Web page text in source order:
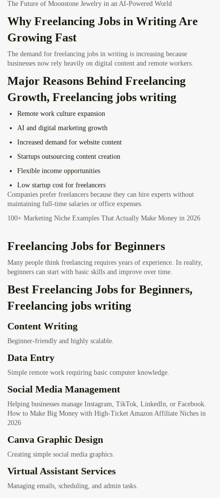
The Future of Moonstone Jewelry in an AI-Powered World
Why Freelancing Jobs in Writing Are
Growing Fast
The demand for freelancing jobs in writing is increasing because
businesses now rely heavily on digital content and remote workers.
Major Reasons Behind Freelancing
Growth, Freelancing jobs writing
Remote work culture expansion
AI and digital marketing growth
Increased demand for website content
Startups outsourcing content creation
Flexible income opportunities
Low startup cost for freelancers
Companies prefer freelancers because they can hire experts without
maintaining full-time salaries or office expenses.
100+ Marketing Niche Examples That Actually Make Money in 2026
Freelancing Jobs for Beginners
Many people think freelancing requires years of experience. In reality,
beginners can start with basic skills and improve over time.
Best Freelancing Jobs for Beginners,
Freelancing jobs writing
Content Writing
Beginner-friendly and highly scalable.
Data Entry
Simple remote work requiring basic computer knowledge.
Social Media Management
Helping businesses manage Instagram, TikTok, LinkedIn, or Facebook.
How to Make Big Money with High-Ticket Amazon Affiliate Niches in
2026
Canva Graphic Design
Creating simple social media graphics.
Virtual Assistant Services
Managing emails, scheduling, and admin tasks.